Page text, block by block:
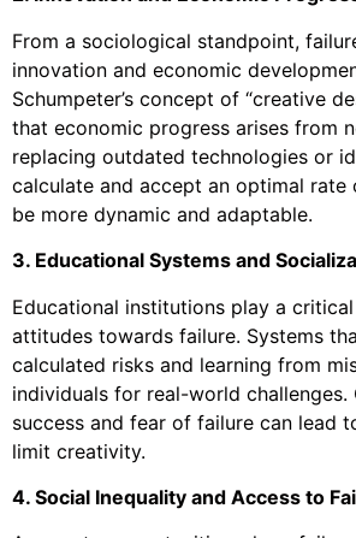
From a sociological standpoint,
innovation and economic
Schumpeter’s concept of “creative
that economic progress arises from
replacing outdated technologies or
calculate and accept an optimal
be more dynamic and adaptable.
3. Educational Systems and
Educational institutions play a
attitudes towards failure. Systems
calculated risks and learning from
individuals for real-world challenges.
success and fear of failure can lead
limit creativity.
4. Social Inequality and Access to